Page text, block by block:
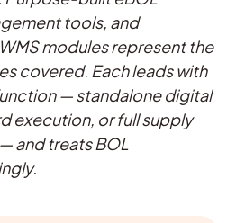
tools, and
modules represent the
covered. Each leads with
— standalone digital
execution, or full supply
and treats BOL